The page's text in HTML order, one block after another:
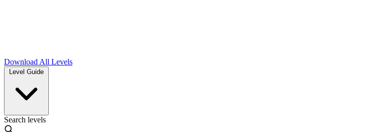
Download All Levels
Level Guide
Search levels